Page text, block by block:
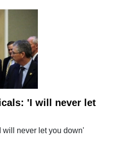
'I will never let
will never let you down'